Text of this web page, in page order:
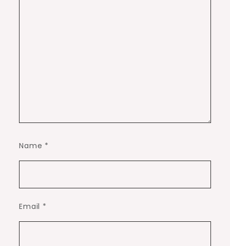
Name *
Email *